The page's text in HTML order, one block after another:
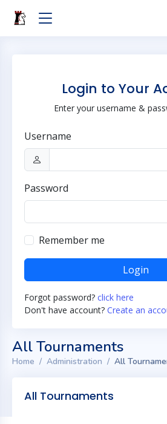
Login to Your
Enter your username &
Username
Password
Remember me
Login
Forgot password? click here
Don't have account? Create an
All Tournaments
Home Administration All
All Tournaments